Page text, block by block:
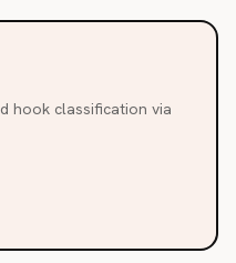
hook classification via